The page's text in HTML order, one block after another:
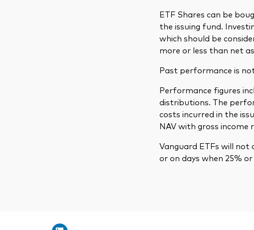
ETF Shares can be
the issuing fund.
which should be
more or less than net
Past performance is
Performance figures
distributions. The
costs incurred in the
NAV with gross income
Vanguard ETFs will
or on days when 25%